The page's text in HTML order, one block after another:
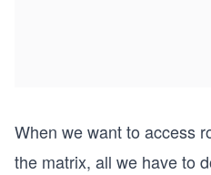
When we want to access
the matrix, all we have to